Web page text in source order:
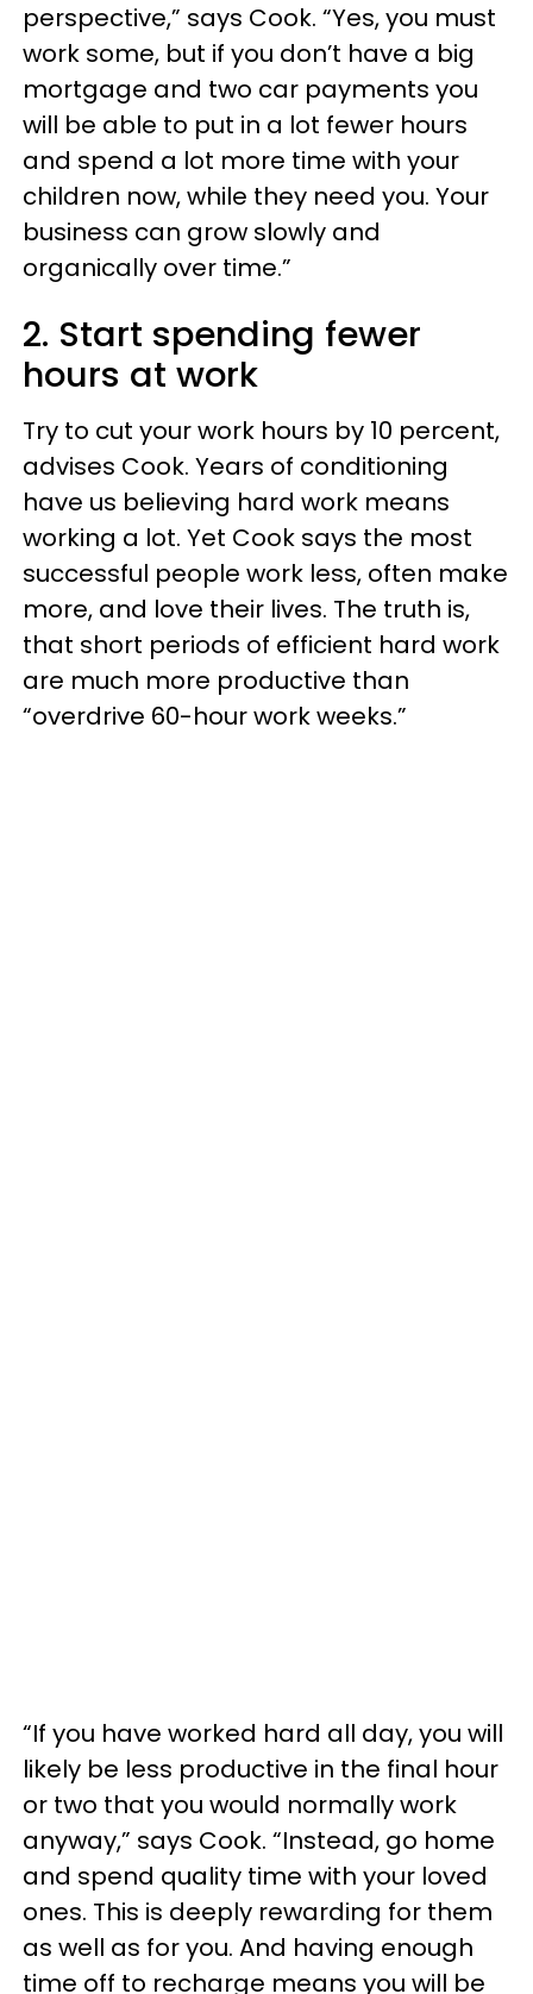
perspective,” says Cook. “Yes, you must
work some, but if you don’t have a big
mortgage and two car payments you
will be able to put in a lot fewer hours
and spend a lot more time with your
children now, while they need you. Your
business can grow slowly and
organically over time.”
2. Start spending fewer
hours at work
Try to cut your work hours by 10 percent,
advises Cook. Years of conditioning
have us believing hard work means
working a lot. Yet Cook says the most
successful people work less, often make
more, and love their lives. The truth is,
that short periods of efficient hard work
are much more productive than
“overdrive 60-hour work weeks.”
“If you have worked hard all day, you will
likely be less productive in the final hour
or two that you would normally work
anyway,” says Cook. “Instead, go home
and spend quality time with your loved
ones. This is deeply rewarding for them
as well as for you. And having enough
time off to recharge means you will be